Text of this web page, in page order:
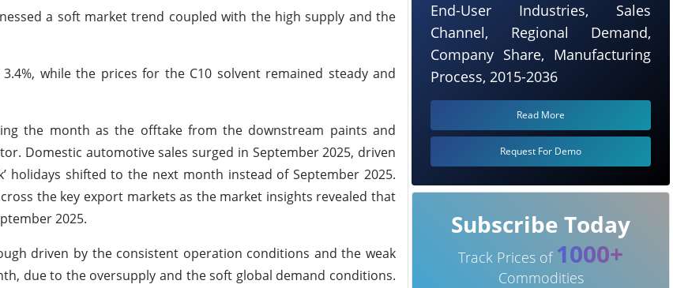
a soft market trend coupled with the high supply and the
while the prices for the C10 solvent remained steady and
the month as the offtake from the downstream paints and
Domestic automotive sales surged in September 2025, driven
shifted to the next month instead of September 2025.
the key export markets as the market insights revealed that
2025.
driven by the consistent operation conditions and the weak
due to the oversupply and the soft global demand conditions.
End-User Industries, Sales
Channel, Regional Demand,
Company Share, Manufacturing
Process, 2015-2036
Read More
Request For Demo
Subscribe Today
Track Prices of 1000+
Commodities